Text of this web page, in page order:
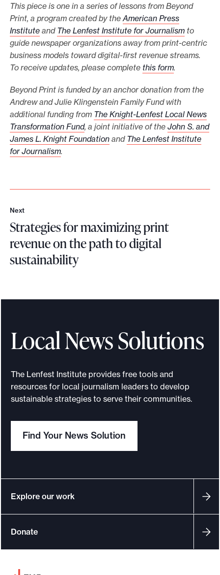
This piece is one in a series of lessons from Beyond
Print, a program created by the American Press
Institute and The Lenfest Institute for Journalism to
guide newspaper organizations away from print-centric
business models toward digital-first revenue streams.
To receive updates, please complete this form.
Beyond Print is funded by an anchor donation from the
Andrew and Julie Klingenstein Family Fund with
additional funding from The Knight-Lenfest Local News
Transformation Fund, a joint initiative of the John S. and
James L. Knight Foundation and The Lenfest Institute
for Journalism.
Next
N
e
x
t
Strategies for maximizing print
revenue on the path to digital
sustainability
r
i
e
s
m
x
z
i
Local News Solutions
The Lenfest Institute provides free tools and
resources for local journalism leaders to develop
sustainable strategies to serve their communities.
Find Your News Solution
Explore our work
Donate